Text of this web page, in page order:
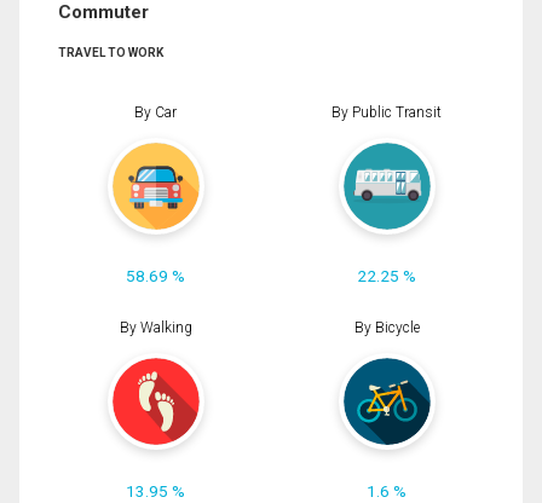
Commuter
TRAVEL TO WORK
By Car
58.69 %
By Public Transit
22.25 %
By Walking
13.95 %
By Bicycle
1.6 %